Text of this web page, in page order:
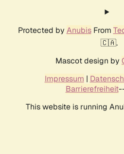
Protected by AnubisFrom
🇨🇦.
Mascot design by
Impressum |
Barrierefreiheit
This website is running